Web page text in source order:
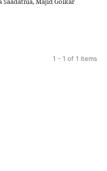
1 - 1 of 1 items